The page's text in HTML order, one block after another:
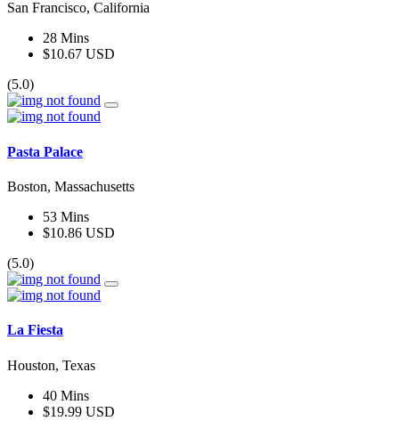
San Francisco, California
28 Mins
$10.67 USD
(5.0)
Pasta Palace
Boston, Massachusetts
53 Mins
$10.86 USD
(5.0)
La Fiesta
Houston, Texas
40 Mins
$19.99 USD